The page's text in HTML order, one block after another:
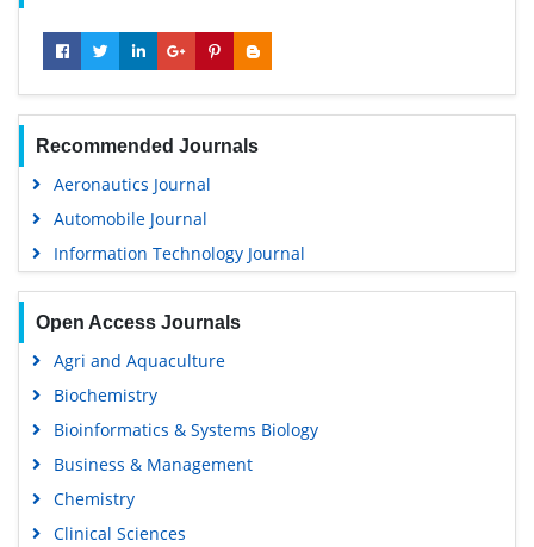
Recommended Journals
Aeronautics Journal
Automobile Journal
Information Technology Journal
Open Access Journals
Agri and Aquaculture
Biochemistry
Bioinformatics & Systems Biology
Business & Management
Chemistry
Clinical Sciences